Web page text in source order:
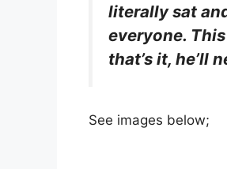
literally sat
everyone.
that’s it, he’ll
See images below;